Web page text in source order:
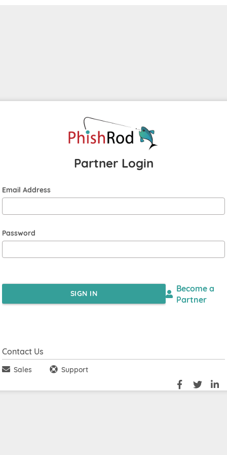
Partner Login
Email Address
Password
SIGN IN
Become a
Partner
Contact Us
Sales Support